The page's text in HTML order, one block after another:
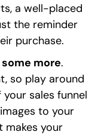
a well-placed
the reminder
purchase.
more.
so play around
sales funnel
to your
your